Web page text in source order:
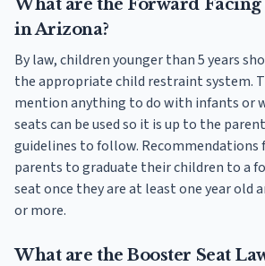
What are the Forward Facing
in Arizona?
By law, children younger than 5 years
the appropriate child restraint system.
mention anything to do with infants or
seats can be used so it is up to the
guidelines to follow. Recommendations
parents to graduate their children to a
seat once they are at least one year old
or more.
What are the Booster Seat